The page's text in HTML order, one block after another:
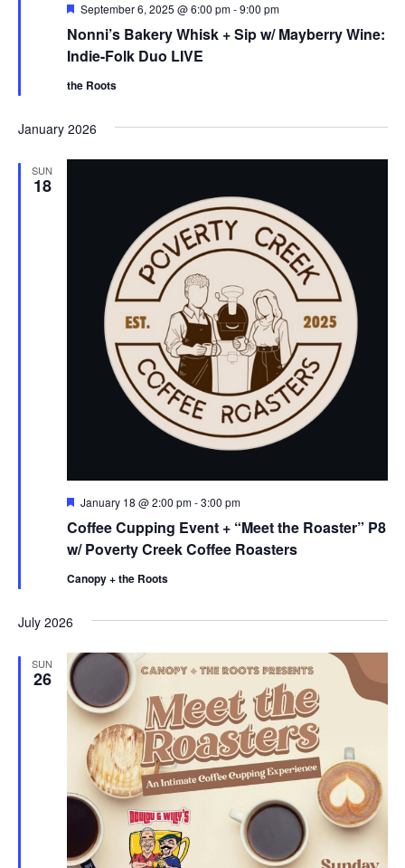
Nonni’s Bakery Whisk + Sip w/ Mayberry Wine:
Indie-Folk Duo LIVE
F
a
t
u
r
e
September 6, 2025 @ 6:00 pm-9:00 pm
the Roots
January 2026
SUN
18
Coffee Cupping Event + “Meet the Roaster” P8
w/ Poverty Creek Coffee Roasters
F
a
t
u
r
e
January 18 @ 2:00 pm-3:00 pm
Canopy + the Roots
July 2026
SUN
26